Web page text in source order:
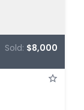
Sold: $8,000